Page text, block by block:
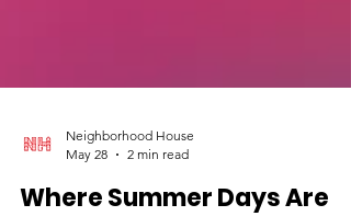
Neighborhood House
May 28
2 min read